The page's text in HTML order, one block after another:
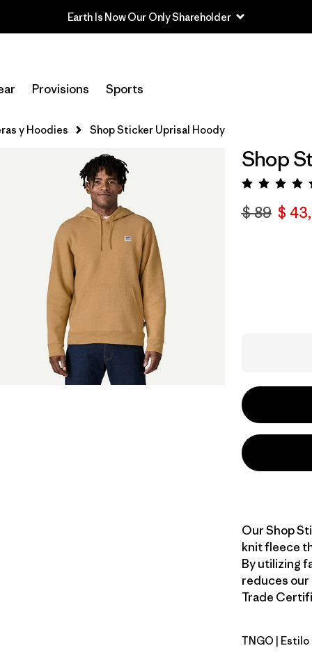
Earth Is Now Our Only Shareholder
Provisions Sports
y Hoodies Shop Sticker Uprisal Hoody
Shop
$ 89 $
Our Shop
knit fleece
By utilizing
reduces our
Trade
Talon
TNGO | Estilo